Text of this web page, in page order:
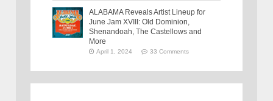
ALABAMA Reveals Artist Lineup for
June Jam XVIII: Old Dominion,
Shenandoah, The Castellows and
More
April 1, 2024 33 Comments